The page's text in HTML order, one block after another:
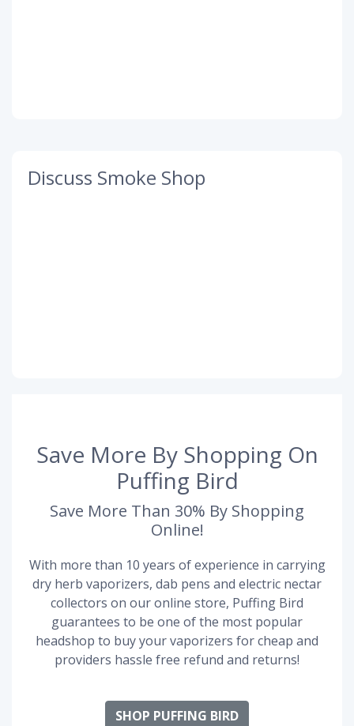
Discuss Smoke Shop
Save More By Shopping On
Puffing Bird
Save More Than 30% By Shopping
Online!
With more than 10 years of experience in carrying
dry herb vaporizers, dab pens and electric nectar
collectors on our online store, Puffing Bird
guarantees to be one of the most popular
headshop to buy your vaporizers for cheap and
providers hassle free refund and returns!
SHOP PUFFING BIRD